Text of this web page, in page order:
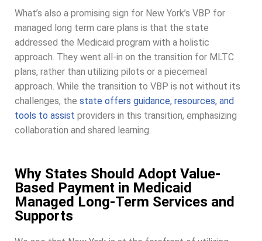
What’s also a promising sign for New York’s VBP for
managed long term care plans is that the state
addressed the Medicaid program with a holistic
approach. They went all-in on the transition for MLTC
plans, rather than utilizing pilots or a piecemeal
approach. While the transition to VBP is not without its
challenges, the state offers guidance, resources, and
tools to assist providers in this transition, emphasizing
collaboration and shared learning.
Why States Should Adopt Value-
Based Payment in Medicaid
Managed Long-Term Services and
Supports